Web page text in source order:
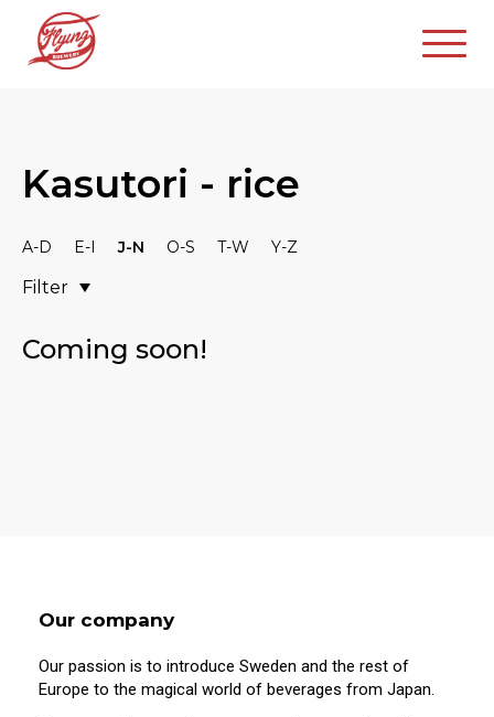
Kasutori - rice
Filter
A-D E-I J-N O-S T-W Y-Z
Coming soon!
Our company
Our passion is to introduce Sweden and the rest of
Europe to the magical world of beverages from Japan.